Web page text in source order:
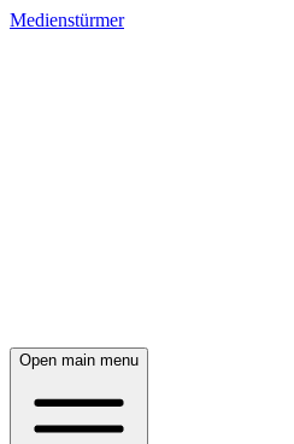
Medienstürmer
Open main menu